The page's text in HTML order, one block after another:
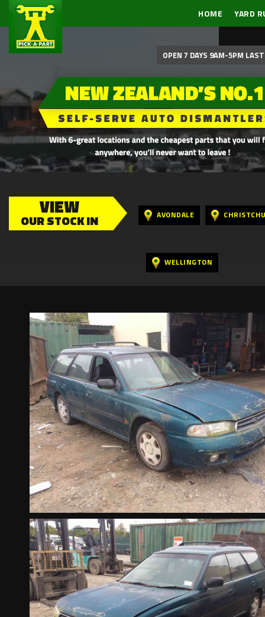
HOME YARD
OPEN 7 DAYS 9AM-5PM
VIEW
OUR STOCK IN AVONDALE
WELLINGTON